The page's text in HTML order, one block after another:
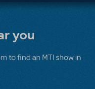
you
to find an MTI show in